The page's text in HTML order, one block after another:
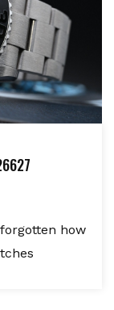
how